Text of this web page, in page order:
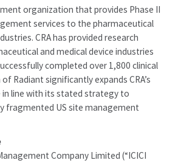
organization that provides Phase II
services to the pharmaceutical
CRA has provided research
and medical device industries
completed over 1,800 clinical
Radiant significantly expands CRA’s
in line with its stated strategy to
fragmented US site management
Company Limited (“ICICI